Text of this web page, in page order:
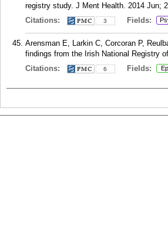
registry study. J Ment Health. 2014 Jun;
Citations:
3 Fields:
Arensman E, Larkin C, Corcoran P,
findings from the Irish National Registry
Citations:
6 Fields: